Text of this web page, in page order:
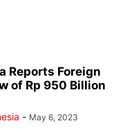
Reports Foreign
of Rp 950 Billion
- May 6, 2023